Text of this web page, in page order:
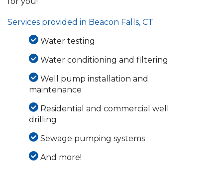
Services provided in Beacon Falls, CT
Water testing
Water conditioning and filtering
Well pump installation and
maintenance
Residential and commercial well
drilling
Sewage pumping systems
And more!